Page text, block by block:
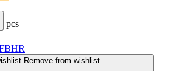
pcs
Remove from wishlist